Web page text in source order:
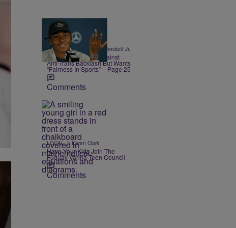
13 Items
SPORTS | Stephen A. Crockett Jr.
Coco Gauff Warns Against
Anti-Trans Backlash But Wants
“Fairness In Sports” – Page 25
Comments
LOCAL | Karen Clark
Have Your Kids Join The
Fuquay-Varina Teen Council
Comments